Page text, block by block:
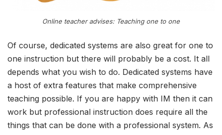
Online teacher advises: Teaching one to one
Of course, dedicated systems are also great for one to
one instruction but there will probably be a cost. It all
depends what you wish to do. Dedicated systems have
a host of extra features that make comprehensive
teaching possible. If you are happy with IM then it can
work but professional instruction does require all the
things that can be done with a professional system. As